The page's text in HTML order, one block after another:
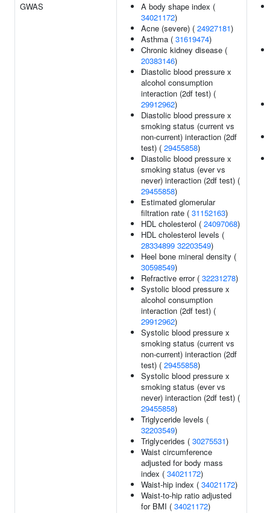
GWAS
A body shape index (
34021172)
Acne (severe) ( 24927181)
Asthma ( 31619474)
Chronic kidney disease (
20383146)
Diastolic blood pressure x
alcohol consumption
interaction (2df test) (
29912962)
Diastolic blood pressure x
smoking status (current vs
non-current) interaction (2df
test) ( 29455858)
Diastolic blood pressure x
smoking status (ever vs
never) interaction (2df test) (
29455858)
Estimated glomerular
filtration rate ( 31152163)
HDL cholesterol ( 24097068)
HDL cholesterol levels (
28334899 32203549)
Heel bone mineral density (
30598549)
Refractive error ( 32231278)
Systolic blood pressure x
alcohol consumption
interaction (2df test) (
29912962)
Systolic blood pressure x
smoking status (current vs
non-current) interaction (2df
test) ( 29455858)
Systolic blood pressure x
smoking status (ever vs
never) interaction (2df test) (
29455858)
Triglyceride levels (
32203549)
Triglycerides ( 30275531)
Waist circumference
adjusted for body mass
index ( 34021172)
Waist-hip index ( 34021172)
Waist-to-hip ratio adjusted
for BMI ( 34021172)